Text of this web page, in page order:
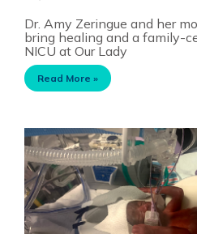
Dr. Amy Zeringue and her
bring healing and a family-
NICU at Our Lady
Read More »